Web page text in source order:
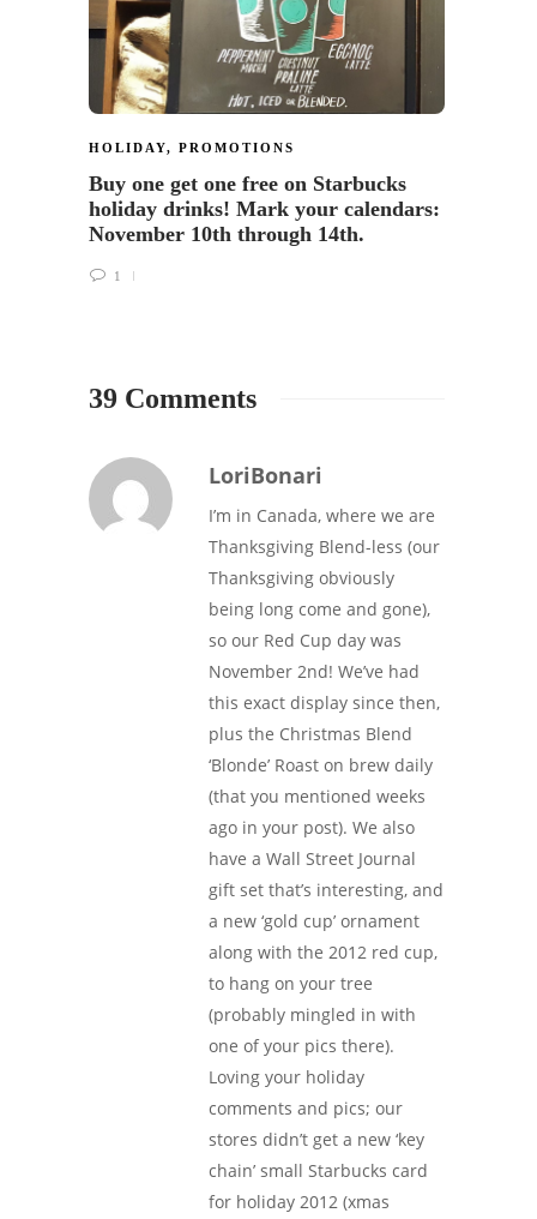
HOLIDAY, PROMOTIONS
Buy one get one free on Starbucks
holiday drinks! Mark your calendars:
November 10th through 14th.
1
39 Comments
LoriBonari
I’m in Canada, where we are
Thanksgiving Blend-less (our
Thanksgiving obviously
being long come and gone),
so our Red Cup day was
November 2nd! We’ve had
this exact display since then,
plus the Christmas Blend
‘Blonde’ Roast on brew daily
(that you mentioned weeks
ago in your post). We also
have a Wall Street Journal
gift set that’s interesting, and
a new ‘gold cup’ ornament
along with the 2012 red cup,
to hang on your tree
(probably mingled in with
one of your pics there).
Loving your holiday
comments and pics; our
stores didn’t get a new ‘key
chain’ small Starbucks card
for holiday 2012 (xmas